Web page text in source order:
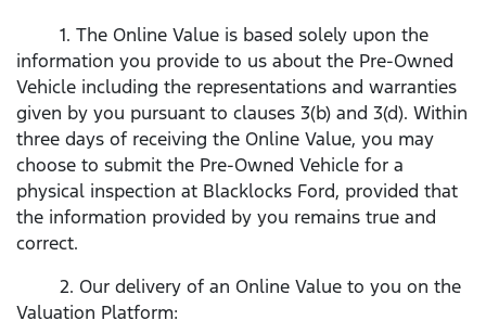
1. The Online Value is based solely upon the
information you provide to us about the Pre-Owned
Vehicle including the representations and warranties
given by you pursuant to clauses 3(b) and 3(d). Within
three days of receiving the Online Value, you may
choose to submit the Pre-Owned Vehicle for a
physical inspection at Blacklocks Ford, provided that
the information provided by you remains true and
correct.
2. Our delivery of an Online Value to you on the
Valuation Platform: